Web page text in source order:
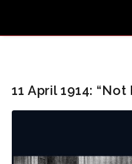
11 April 1914: